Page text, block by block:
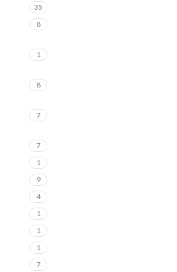
35
8
1
8
7
7
1
9
4
1
1
1
7